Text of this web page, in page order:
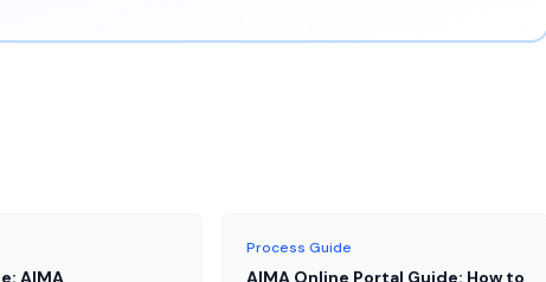
AIMA
Process Guide
AIMA Online Portal Guide: How to